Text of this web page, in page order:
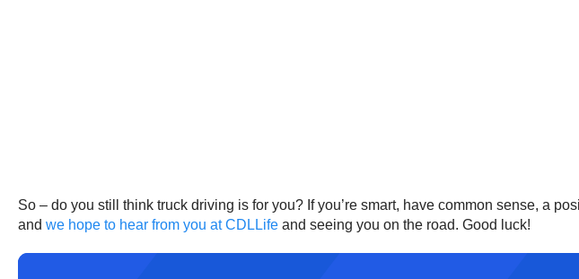
So – do you still think truck driving is for you? If you’re smart, have common sense, a
and we hope to hear from you at CDLLife and seeing you on the road. Good luck!